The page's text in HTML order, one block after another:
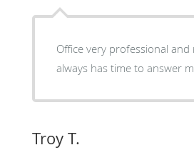
Office very professional and
always has time to answer
Troy T.